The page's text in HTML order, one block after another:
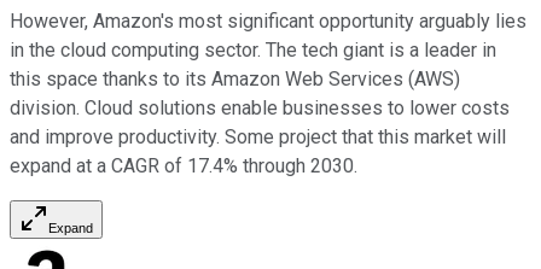
However, Amazon's most significant opportunity arguably lies
in the cloud computing sector. The tech giant is a leader in
this space thanks to its Amazon Web Services (AWS)
division. Cloud solutions enable businesses to lower costs
and improve productivity. Some project that this market will
expand at a CAGR of 17.4% through 2030.
Expand